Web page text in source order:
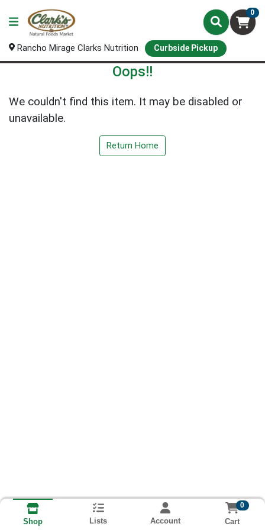
0
Rancho Mirage Clarks Nutrition Curbside Pickup
Oops!!
We couldn't find this item. It may be disabled or
unavailable.
Return Home
Shop Lists Account
0
Cart